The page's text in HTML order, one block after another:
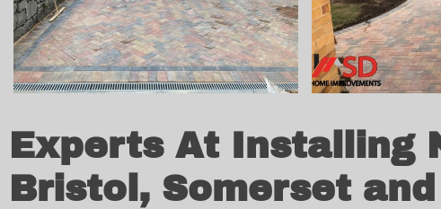
Experts At Installing
Bristol, Somerset